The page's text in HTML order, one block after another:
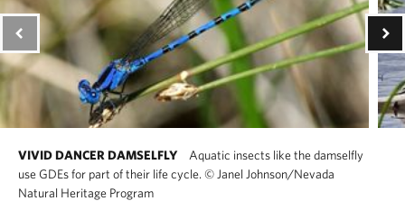
VIVID DANCER DAMSELFLY
Aquatic insects like the damselfly
use GDEs for part of their life cycle. © Janel Johnson/Nevada
Natural Heritage Program